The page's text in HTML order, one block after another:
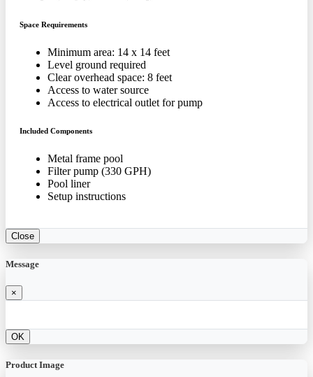
Space Requirements
Minimum area: 14 x 14 feet
Level ground required
Clear overhead space: 8 feet
Access to water source
Access to electrical outlet for pump
Included Components
Metal frame pool
Filter pump (330 GPH)
Pool liner
Setup instructions
Close
Message
×
OK
Product Image